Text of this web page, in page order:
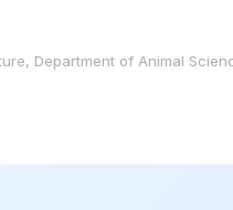
Department of Animal